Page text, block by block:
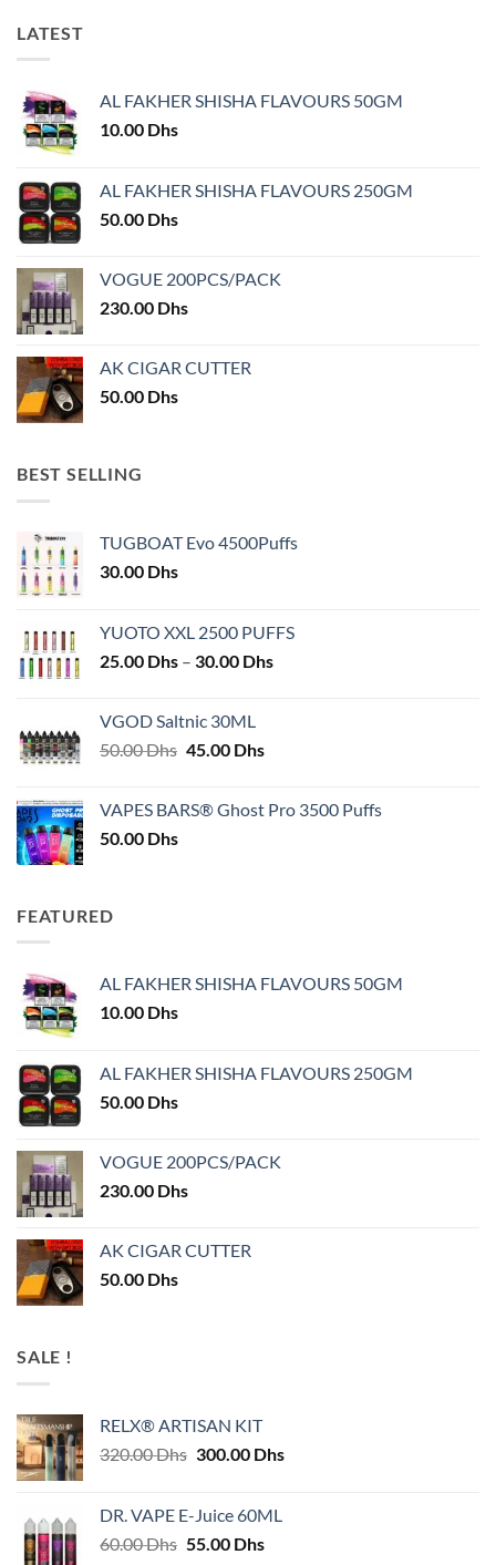
options
may
chosen
on
product
page
be
product
LATEST
AL FAKHER SHISHA FLAVOURS 50GM
10.00 Dhs
AL FAKHER SHISHA FLAVOURS 250GM
50.00 Dhs
VOGUE 200PCS/PACK
230.00 Dhs
AK CIGAR CUTTER
50.00 Dhs
BEST SELLING
TUGBOAT Evo 4500Puffs
30.00 Dhs
YUOTO XXL 2500 PUFFS
25.00 Dhs – 30.00 DhsPrice
VGOD Saltnic 30ML
50.00Dhs Original
50.00 Dhs.
45.00 DhsCurrent
45.00 Dhs.
VAPES BARS® Ghost Pro 3500 Puffs
50.00 Dhs
FEATURED
AL FAKHER SHISHA FLAVOURS 50GM
10.00 Dhs
AL FAKHER SHISHA FLAVOURS 250GM
50.00 Dhs
VOGUE 200PCS/PACK
230.00 Dhs
AK CIGAR CUTTER
50.00 Dhs
SALE !
RELX® ARTISAN KIT
320.00Dhs Original
320.00 Dhs.
300.00 DhsCurrent
DR. VAPE E-Juice 60ML
60.00Dhs Original
55.00 DhsCurrent